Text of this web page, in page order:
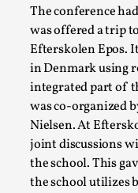
The conference
was offered a trip
Efterskolen Epos.
in Denmark using
integrated part of
was co-organized
Nielsen. At
joint discussions
the school. This
the school utilizes
By Johannes Axner
Nordic Larp
Nordiclarp.org has
hosting! As you
Read More...